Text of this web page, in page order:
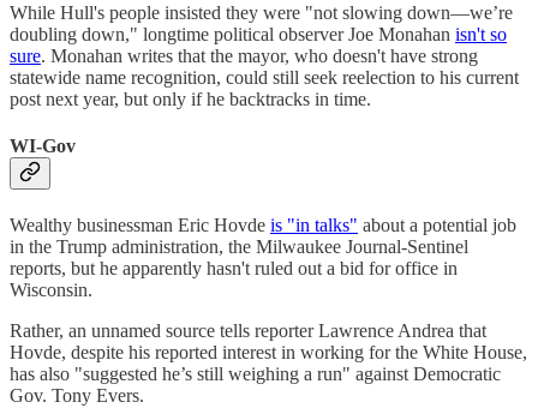
While Hull's people insisted they were "not slowing down—we’re
doubling down," longtime political observer Joe Monahan isn't so
sure. Monahan writes that the mayor, who doesn't have strong
statewide name recognition, could still seek reelection to his current
post next year, but only if he backtracks in time.
WI-Gov
Wealthy businessman Eric Hovde is "in talks" about a potential job
in the Trump administration, the Milwaukee Journal-Sentinel
reports, but he apparently hasn't ruled out a bid for office in
Wisconsin.
Rather, an unnamed source tells reporter Lawrence Andrea that
Hovde, despite his reported interest in working for the White House,
has also "suggested he’s still weighing a run" against Democratic
Gov. Tony Evers.